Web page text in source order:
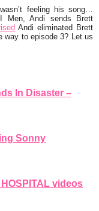
feeling his song…
Men, Andi sends Brett
Andi eliminated Brett
way to episode 3? Let us
In Disaster –
Sonny
videos